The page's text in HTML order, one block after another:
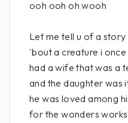
ooh ooh oh wooh
Let me tell u of a story
'bout a creature i once
had a wife that was a
and the daughter was
he was loved among
for the wonders